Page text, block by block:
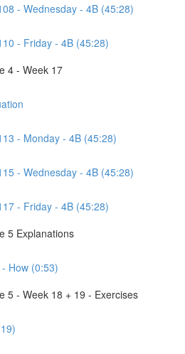
- Wednesday - 4B (45:28)
- Friday - 4B (45:28)
4 - Week 17
- Monday - 4B (45:28)
- Wednesday - 4B (45:28)
- Friday - 4B (45:28)
5 Explanations
How (0:53)
5 - Week 18 + 19 - Exercises